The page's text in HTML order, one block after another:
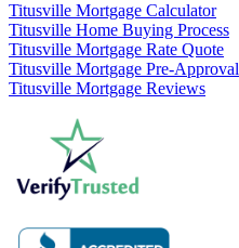
Titusville Mortgage Calculator
Titusville Home Buying Process
Titusville Mortgage Rate Quote
Titusville Mortgage Pre-Approval
Titusville Mortgage Reviews